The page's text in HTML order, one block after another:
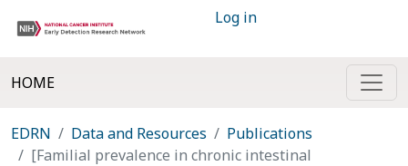
Log in
HOME
EDRN Data and Resources
Publications
[Familial prevalence in chronic intestinal